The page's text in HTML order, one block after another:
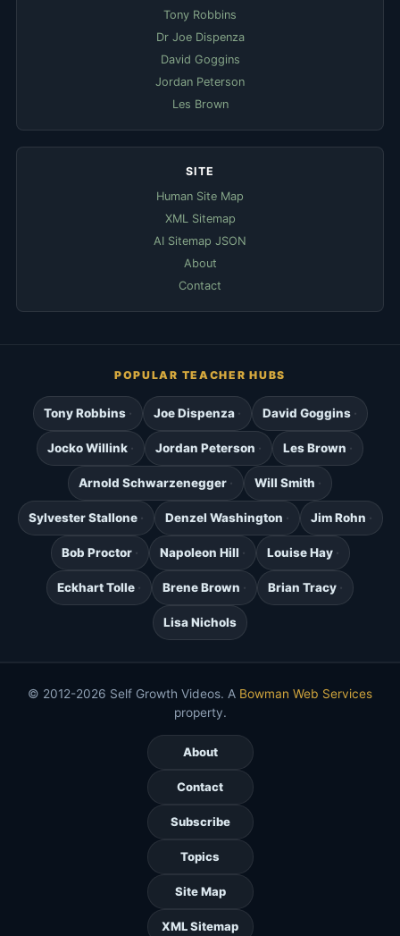
Tony Robbins
Dr Joe Dispenza
David Goggins
Jordan Peterson
Les Brown
SITE
Human Site Map
XML Sitemap
AI Sitemap JSON
About
Contact
POPULAR TEACHER HUBS
Tony Robbins Joe Dispenza David Goggins
Jocko Willink Jordan Peterson Les Brown
Arnold Schwarzenegger Will Smith
Sylvester Stallone Denzel Washington Jim Rohn
Bob Proctor Napoleon Hill Louise Hay
Eckhart Tolle Brene Brown Brian Tracy
Lisa Nichols
© 2012-2026 Self Growth Videos. A Bowman Web Services
property.
About
Contact
Subscribe
Topics
Site Map
XML Sitemap